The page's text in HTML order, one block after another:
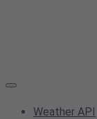
Weather API